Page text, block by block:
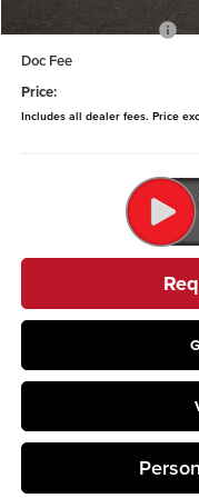
Retail Customer Cash
Doc Fee
Price:
Includes all dealer fees. Price